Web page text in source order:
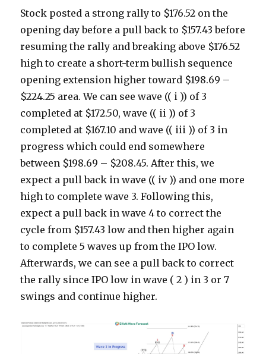
Stock posted a strong rally to $176.52 on the
opening day before a pull back to $157.43 before
resuming the rally and breaking above $176.52
high to create a short-term bullish sequence
opening extension higher toward $198.69 –
$224.25 area. We can see wave (( i )) of 3
completed at $172.50, wave (( ii )) of 3
completed at $167.10 and wave (( iii )) of 3 in
progress which could end somewhere
between $198.69 – $208.45. After this, we
expect a pull back in wave (( iv )) and one more
high to complete wave 3. Following this,
expect a pull back in wave 4 to correct the
cycle from $157.43 low and then higher again
to complete 5 waves up from the IPO low.
Afterwards, we can see a pull back to correct
the rally since IPO low in wave ( 2 ) in 3 or 7
swings and continue higher.